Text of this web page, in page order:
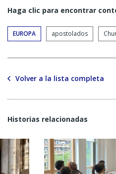
Haga clic para encontrar
EUROPA apostolados
Volver a la lista completa
Historias relacionadas